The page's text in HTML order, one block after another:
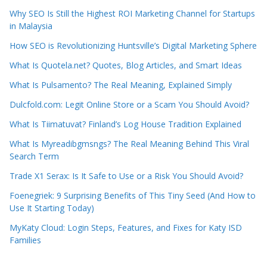
Why SEO Is Still the Highest ROI Marketing Channel for Startups
in Malaysia
How SEO is Revolutionizing Huntsville’s Digital Marketing Sphere
What Is Quotela.net? Quotes, Blog Articles, and Smart Ideas
What Is Pulsamento? The Real Meaning, Explained Simply
Dulcfold.com: Legit Online Store or a Scam You Should Avoid?
What Is Tiimatuvat? Finland’s Log House Tradition Explained
What Is Myreadibgmsngs? The Real Meaning Behind This Viral
Search Term
Trade X1 Serax: Is It Safe to Use or a Risk You Should Avoid?
Foenegriek: 9 Surprising Benefits of This Tiny Seed (And How to
Use It Starting Today)
MyKaty Cloud: Login Steps, Features, and Fixes for Katy ISD
Families